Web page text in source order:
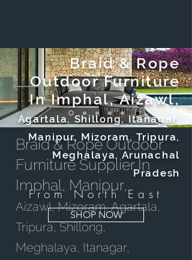
Braid & Rope
Outdoor Furniture
In Imphal, Aizawl,
Agartala, Shillong, Itanagar,
Manipur, Mizoram, Tripura,
Meghalaya, Arunachal
Pradesh
From North East
SHOP NOW
Braid & Rope Outdoor
Furniture Supplier In
Imphal, Manipur,
Aizawl, Mizoram, Agartala,
Tripura, Shillong,
Meghalaya, Itanagar,